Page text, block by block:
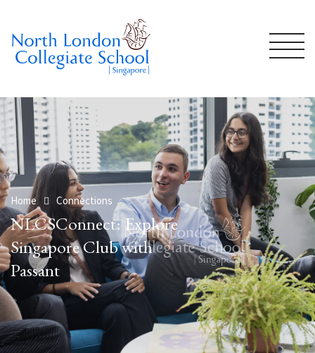
Home Connections
NLCSConnect: Explore
Singapore Club with
Passant